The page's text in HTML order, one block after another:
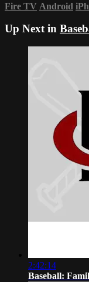
Fire TV Android
Up Next in
2:42:14
Baseball: